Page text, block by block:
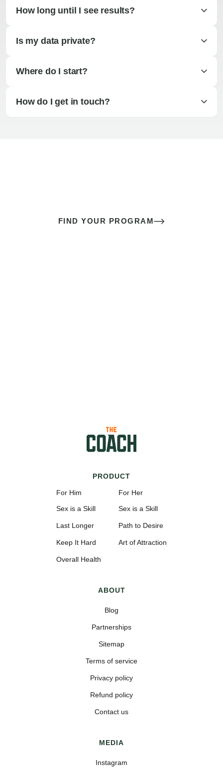
How long until I see results?
Is my data private?
Where do I start?
How do I get in touch?
FIND YOUR PROGRAM
PRODUCT
For Him
Sex is a Skill
Last Longer
Keep It Hard
Overall Health
For Her
Sex is a Skill
Path to Desire
Art of Attraction
ABOUT
Blog
Partnerships
Sitemap
Terms of service
Privacy policy
Refund policy
Contact us
MEDIA
Instagram